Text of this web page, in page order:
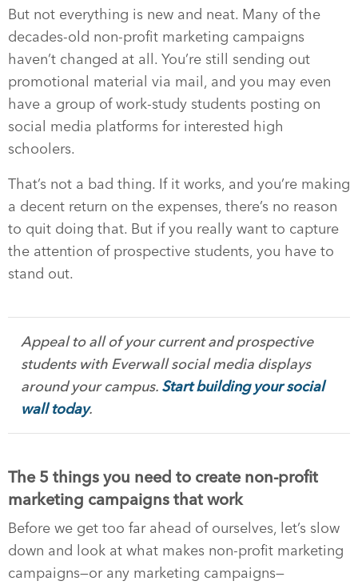
But not everything is new and neat. Many of the
decades-old non-profit marketing campaigns
haven’t changed at all. You’re still sending out
promotional material via mail, and you may even
have a group of work-study students posting on
social media platforms for interested high
schoolers.
That’s not a bad thing. If it works, and you’re making
a decent return on the expenses, there’s no reason
to quit doing that. But if you really want to capture
the attention of prospective students, you have to
stand out.
Appeal to all of your current and prospective
students with Everwall social media displays
around your campus. Start building your social
wall today.
The 5 things you need to create non-profit
marketing campaigns that work
Before we get too far ahead of ourselves, let’s slow
down and look at what makes non-profit marketing
campaigns—or any marketing campaigns—